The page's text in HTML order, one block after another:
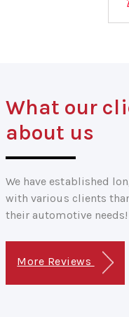
What our
about us
We have established
with various clients
their automotive needs!
More Reviews